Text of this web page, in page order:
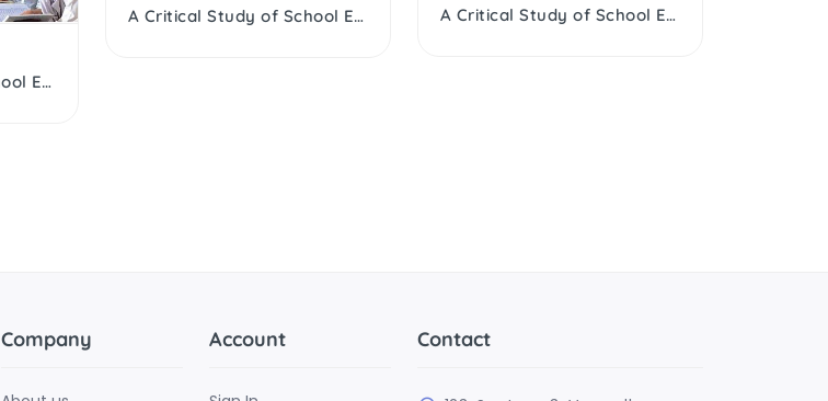
A Critical Study of School Edu. of the Muslims After Independence
A Critical Study of School Education of the Muslims After Independence
A Critical Study of School Education of the Muslims After Independence
Company Account Contact